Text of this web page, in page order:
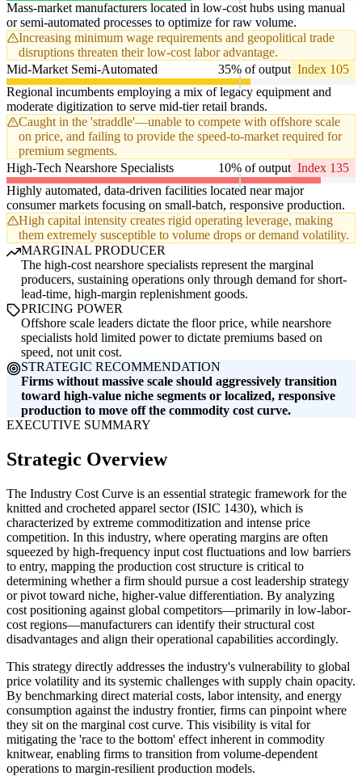
Mass-market manufacturers located in low-cost hubs using manual
or semi-automated processes to optimize for raw volume.
Increasing minimum wage requirements and geopolitical trade
disruptions threaten their low-cost labor advantage.
Mid-Market Semi-Automated
35% of output Index 105
Regional incumbents employing a mix of legacy equipment and
moderate digitization to serve mid-tier retail brands.
Caught in the 'straddle'—unable to compete with offshore scale
on price, and failing to provide the speed-to-market required for
premium segments.
High-Tech Nearshore Specialists
10% of output Index 135
Highly automated, data-driven facilities located near major
consumer markets focusing on small-batch, responsive production.
High capital intensity creates rigid operating leverage, making
them extremely susceptible to volume drops or demand volatility.
MARGINAL PRODUCER
The high-cost nearshore specialists represent the marginal
producers, sustaining operations only through demand for short-
lead-time, high-margin replenishment goods.
PRICING POWER
Offshore scale leaders dictate the floor price, while nearshore
specialists hold limited power to dictate premiums based on
speed, not unit cost.
STRATEGIC RECOMMENDATION
Firms without massive scale should aggressively transition
toward high-value niche segments or localized, responsive
production to move off the commodity cost curve.
EXECUTIVE SUMMARY
Strategic Overview
The Industry Cost Curve is an essential strategic framework for the
knitted and crocheted apparel sector (ISIC 1430), which is
characterized by extreme commoditization and intense price
competition. In this industry, where operating margins are often
squeezed by high-frequency input cost fluctuations and low barriers
to entry, mapping the production cost structure is critical to
determining whether a firm should pursue a cost leadership strategy
or pivot toward niche, higher-value differentiation. By analyzing
cost positioning against global competitors—primarily in low-labor-
cost regions—manufacturers can identify their structural cost
disadvantages and align their operational capabilities accordingly.
This strategy directly addresses the industry's vulnerability to global
price volatility and its systemic challenges with supply chain opacity.
By benchmarking direct material costs, labor intensity, and energy
consumption against the industry frontier, firms can pinpoint where
they sit on the marginal cost curve. This visibility is vital for
mitigating the 'race to the bottom' effect inherent in commodity
knitwear, enabling firms to transition from volume-dependent
operations to margin-resilient production models.